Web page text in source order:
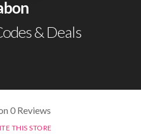
& Deals
0 Reviews
THIS STORE